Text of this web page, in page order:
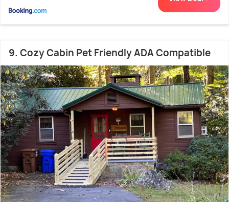
9. Cozy Cabin Pet Friendly ADA Compatible